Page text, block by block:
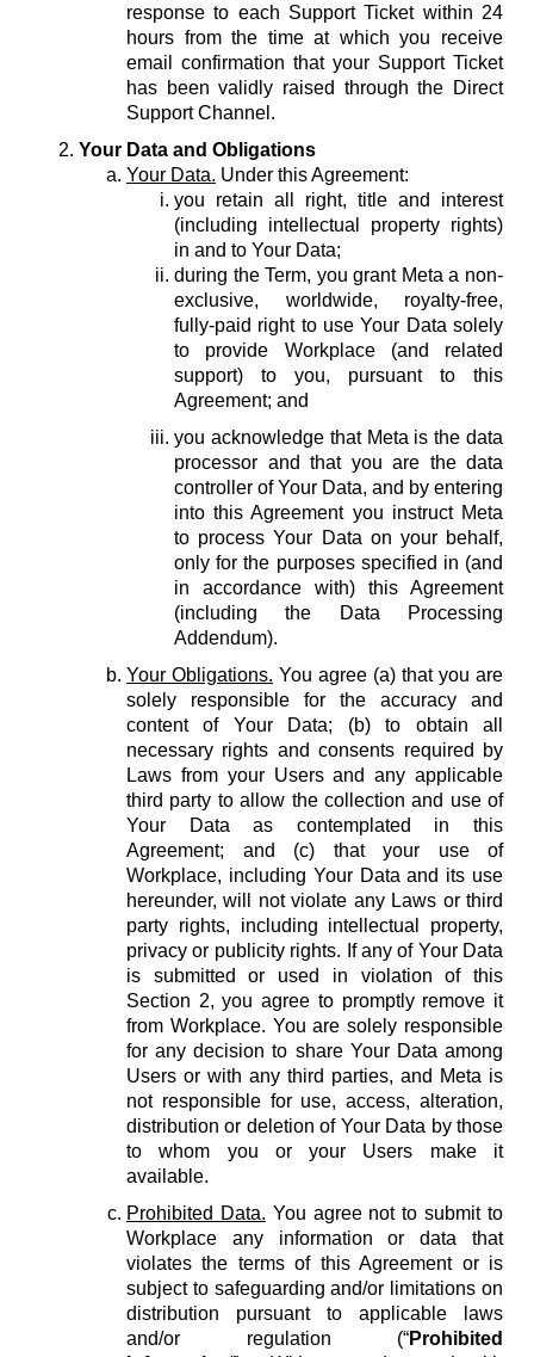
response to each Support Ticket within 24
hours from the time at which you receive
email confirmation that your Support Ticket
has been validly raised through the Direct
Support Channel.
Your Data and Obligations
Your Data. Under this Agreement:
you retain all right, title and interest
(including intellectual property rights)
in and to Your Data;
during the Term, you grant Meta a non-
exclusive, worldwide, royalty-free,
fully-paid right to use Your Data solely
to provide Workplace (and related
support) to you, pursuant to this
Agreement; and
you acknowledge that Meta is the data
processor and that you are the data
controller of Your Data, and by entering
into this Agreement you instruct Meta
to process Your Data on your behalf,
only for the purposes specified in (and
in accordance with) this Agreement
(including the Data Processing
Addendum).
Your Obligations. You agree (a) that you are
solely responsible for the accuracy and
content of Your Data; (b) to obtain all
necessary rights and consents required by
Laws from your Users and any applicable
third party to allow the collection and use of
Your Data as contemplated in this
Agreement; and (c) that your use of
Workplace, including Your Data and its use
hereunder, will not violate any Laws or third
party rights, including intellectual property,
privacy or publicity rights. If any of Your Data
is submitted or used in violation of this
Section 2, you agree to promptly remove it
from Workplace. You are solely responsible
for any decision to share Your Data among
Users or with any third parties, and Meta is
not responsible for use, access, alteration,
distribution or deletion of Your Data by those
to whom you or your Users make it
available.
Prohibited Data. You agree not to submit to
Workplace any information or data that
violates the terms of this Agreement or is
subject to safeguarding and/or limitations on
distribution pursuant to applicable laws
and/or regulation (“Prohibited